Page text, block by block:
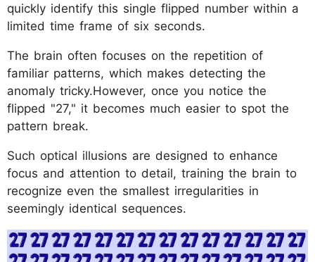
quickly identify this single flipped number within a
limited time frame of six seconds.
The brain often focuses on the repetition of
familiar patterns, which makes detecting the
anomaly tricky.However, once you notice the
flipped "27," it becomes much easier to spot the
pattern break.
Such optical illusions are designed to enhance
focus and attention to detail, training the brain to
recognize even the smallest irregularities in
seemingly identical sequences.